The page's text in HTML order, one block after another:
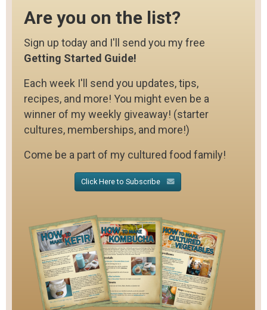
Are you on the list?
Sign up today and I'll send you my free
Getting Started Guide!
Each week I'll send you updates, tips,
recipes, and more! You might even be a
winner of my weekly giveaway! (starter
cultures, memberships, and more!)
Come be a part of my cultured food family!
Click Here to Subscribe